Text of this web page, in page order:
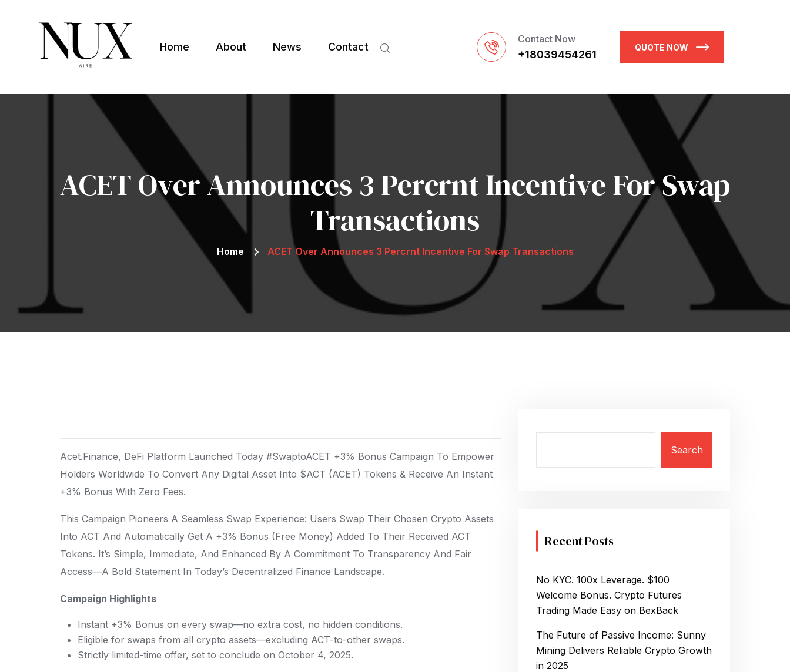
Nuxwire
Home About News Contact
Contact Now
+18039454261
QUOTE NOW
ACET Over Announces 3 Percrnt Incentive For Swap
Transactions
Home ACET Over Announces 3 Percrnt Incentive For Swap Transactions
Acet.Finance, DeFi Platform Launched Today #SwaptoACET +3% Bonus Campaign To Empower
Holders Worldwide To Convert Any Digital Asset Into $ACT (ACET) Tokens & Receive An Instant
+3% Bonus With Zero Fees.
This Campaign Pioneers A Seamless Swap Experience: Users Swap Their Chosen Crypto Assets
Into ACT And Automatically Get A +3% Bonus (free Money) Added To Their Received ACT
Tokens. It’s Simple, Immediate, And Enhanced By A Commitment To Transparency And Fair
Access—A Bold Statement In Today’s Decentralized Finance Landscape.
Campaign Highlights
Instant +3% Bonus on every swap—no extra cost, no hidden conditions.
Eligible for swaps from all crypto assets—excluding ACT-to-other swaps.
Strictly limited-time offer, set to conclude on October 4, 2025.
Search
Recent Posts
No KYC. 100x Leverage. $100
Welcome Bonus. Crypto Futures
Trading Made Easy on BexBack
The Future of Passive Income: Sunny
Mining Delivers Reliable Crypto Growth
in 2025